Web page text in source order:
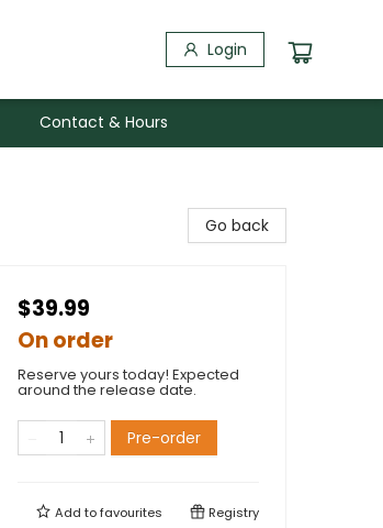
Login
Contact & Hours
Go back
$39.99
On order
Reserve yours today! Expected
around the release date.
Pre-order
Add tofavourites Registry